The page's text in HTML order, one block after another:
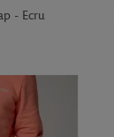
- Ecru